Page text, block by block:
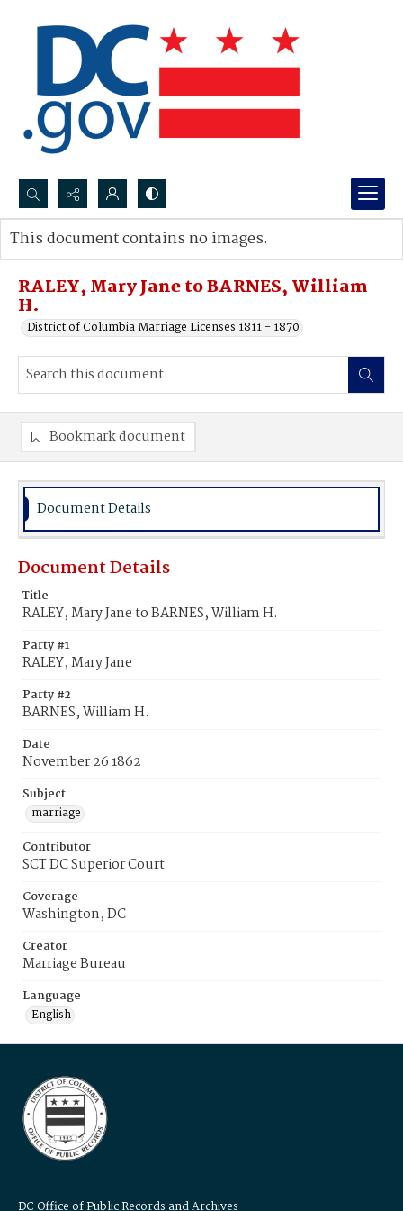
Search...
Advanced search
RALEY, Mary Jane to BARNES, William
H.
District of Columbia Marriage Licenses 1811 - 1870
This document contains no images.
Bookmark document
Document Details
Document Details
Title
RALEY, Mary Jane to BARNES, William H.
Party #1
RALEY, Mary Jane
Party #2
BARNES, William H.
Date
November 26 1862
Subject
marriage
Contributor
SCT DC Superior Court
Coverage
Washington, DC
Creator
Marriage Bureau
Language
English
DC Office of Public Records and Archives